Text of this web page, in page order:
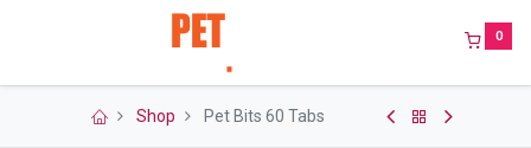
0
Shop Pet Bits 60 Tabs